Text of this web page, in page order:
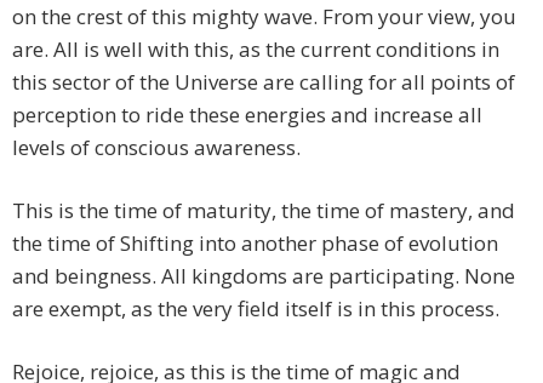
on the crest of this mighty wave. From your view, you
are. All is well with this, as the current conditions in
this sector of the Universe are calling for all points of
perception to ride these energies and increase all
levels of conscious awareness.
This is the time of maturity, the time of mastery, and
the time of Shifting into another phase of evolution
and beingness. All kingdoms are participating. None
are exempt, as the very field itself is in this process.
Rejoice, rejoice, as this is the time of magic and